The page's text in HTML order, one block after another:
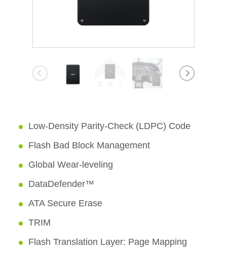
Low-Density Parity-Check (LDPC) Code
Flash Bad Block Management
Global Wear-leveling
DataDefender™
ATA Secure Erase
TRIM
Flash Translation Layer: Page Mapping